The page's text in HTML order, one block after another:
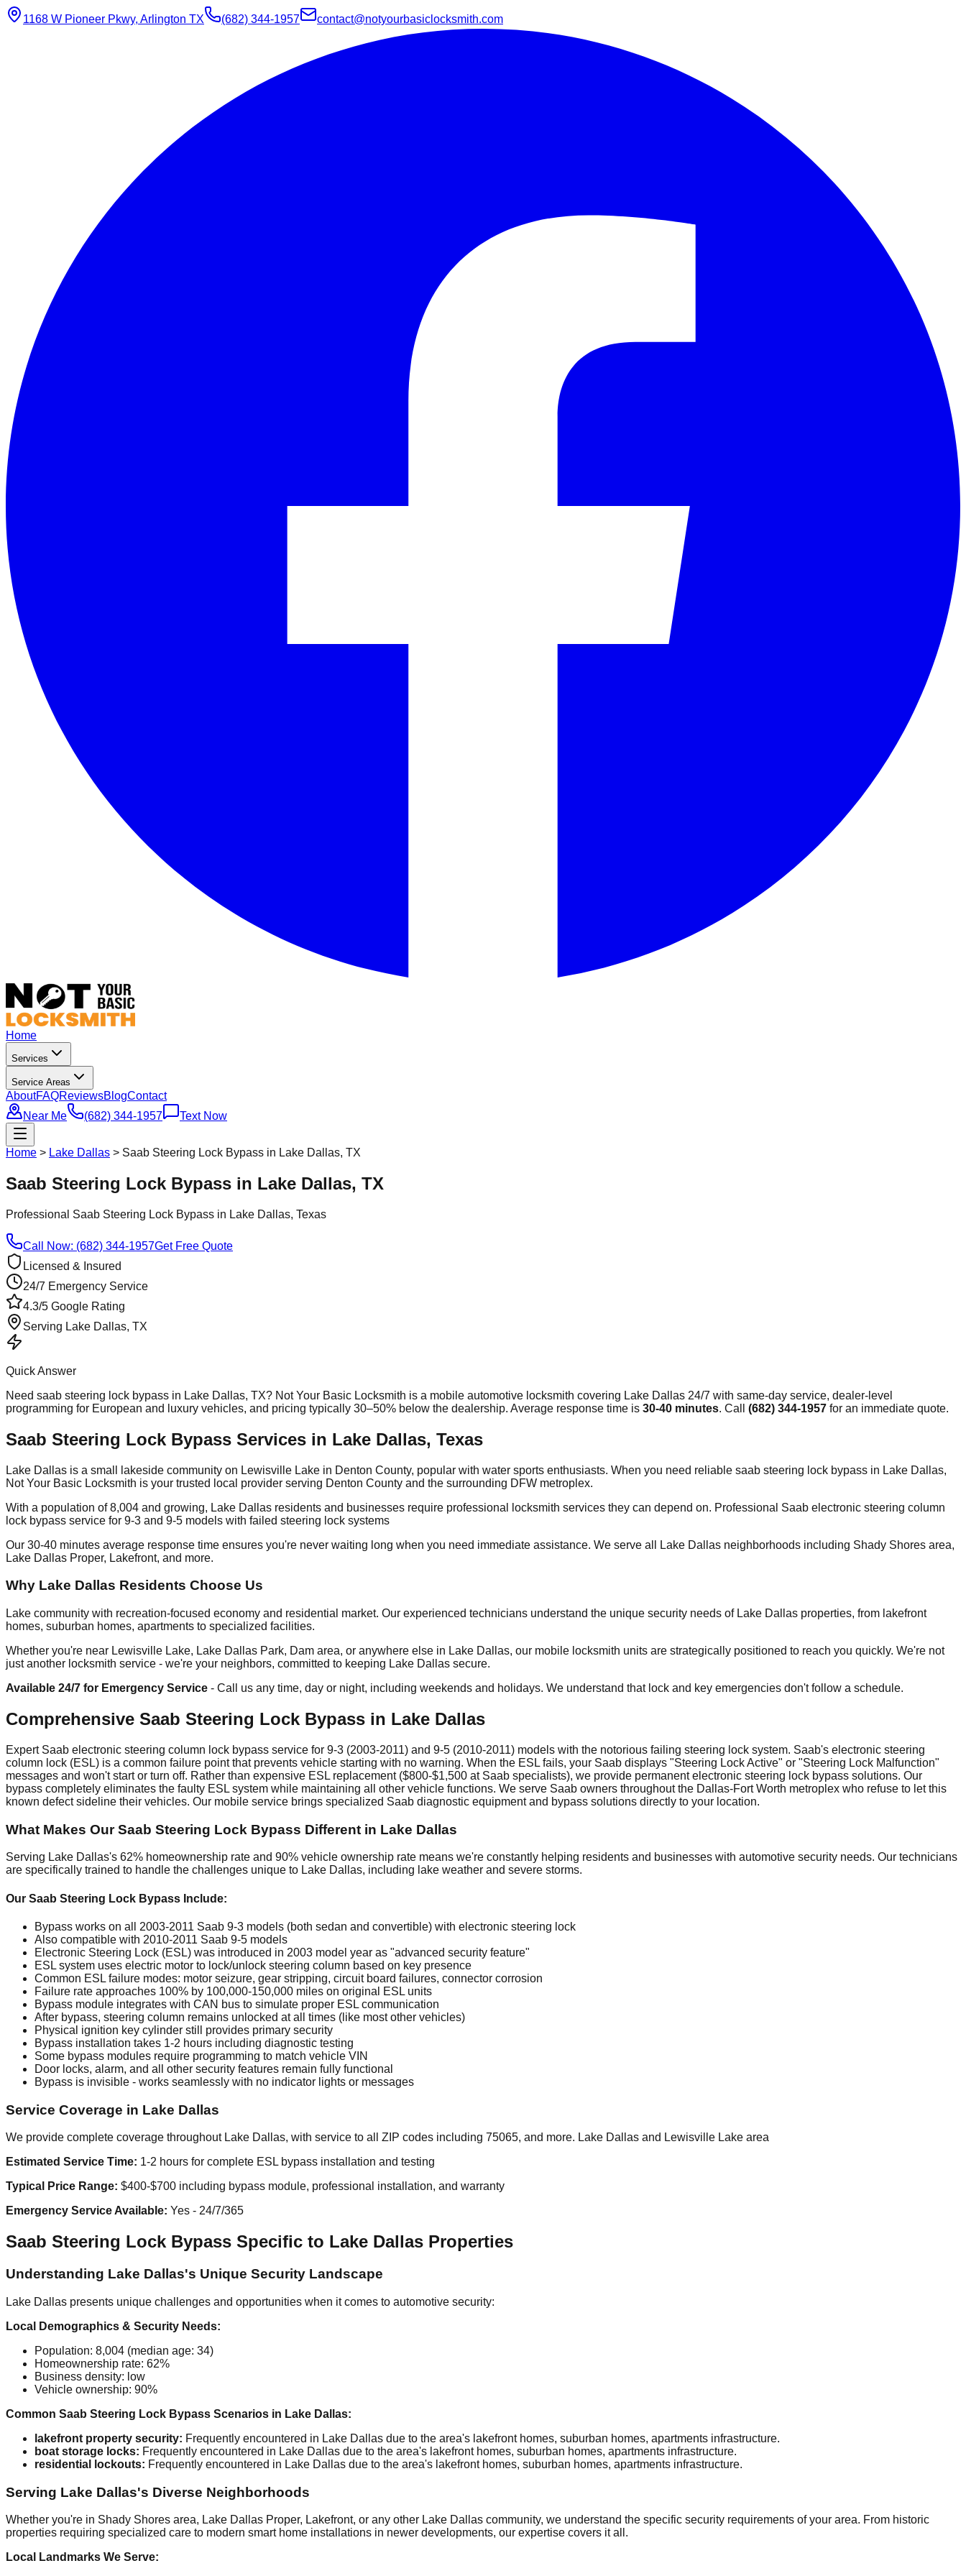
1168 W Pioneer Pkwy, Arlington TX (682) 344-1957 contact@notyourbasiclocksmith.com
Home
Services
Service Areas
AboutFAQReviewsBlogContact
Near Me
(682) 344-1957 Text Now
Home > Lake Dallas > Saab Steering Lock Bypass in Lake Dallas, TX
Saab Steering Lock Bypass in Lake Dallas, TX
Professional Saab Steering Lock Bypass in Lake Dallas, Texas
Call Now: (682) 344-1957Get Free Quote
Licensed & Insured
24/7 Emergency Service
4.3/5 Google Rating
Serving Lake Dallas, TX
Quick Answer
Need saab steering lock bypass in Lake Dallas, TX? Not Your Basic Locksmith is a mobile automotive locksmith covering Lake Dallas 24/7 with same-day service, dealer-level
programming for European and luxury vehicles, and pricing typically 30–50% below the dealership. Average response time is 30-40 minutes. Call (682) 344-1957 for an immediate quote.
Saab Steering Lock Bypass Services in Lake Dallas, Texas
Lake Dallas is a small lakeside community on Lewisville Lake in Denton County, popular with water sports enthusiasts. When you need reliable saab steering lock bypass in Lake Dallas,
Not Your Basic Locksmith is your trusted local provider serving Denton County and the surrounding DFW metroplex.
With a population of 8,004 and growing, Lake Dallas residents and businesses require professional locksmith services they can depend on. Professional Saab electronic steering column
lock bypass service for 9-3 and 9-5 models with failed steering lock systems
Our 30-40 minutes average response time ensures you're never waiting long when you need immediate assistance. We serve all Lake Dallas neighborhoods including Shady Shores area,
Lake Dallas Proper, Lakefront, and more.
Why Lake Dallas Residents Choose Us
Lake community with recreation-focused economy and residential market. Our experienced technicians understand the unique security needs of Lake Dallas properties, from lakefront
homes, suburban homes, apartments to specialized facilities.
Whether you're near Lewisville Lake, Lake Dallas Park, Dam area, or anywhere else in Lake Dallas, our mobile locksmith units are strategically positioned to reach you quickly. We're not
just another locksmith service - we're your neighbors, committed to keeping Lake Dallas secure.
Available 24/7 for Emergency Service - Call us any time, day or night, including weekends and holidays. We understand that lock and key emergencies don't follow a schedule.
Comprehensive Saab Steering Lock Bypass in Lake Dallas
Expert Saab electronic steering column lock bypass service for 9-3 (2003-2011) and 9-5 (2010-2011) models with the notorious failing steering lock system. Saab's electronic steering
column lock (ESL) is a common failure point that prevents vehicle starting with no warning. When the ESL fails, your Saab displays "Steering Lock Active" or "Steering Lock Malfunction"
messages and won't start or turn off. Rather than expensive ESL replacement ($800-$1,500 at Saab specialists), we provide permanent electronic steering lock bypass solutions. Our
bypass completely eliminates the faulty ESL system while maintaining all other vehicle functions. We serve Saab owners throughout the Dallas-Fort Worth metroplex who refuse to let this
known defect sideline their vehicles. Our mobile service brings specialized Saab diagnostic equipment and bypass solutions directly to your location.
What Makes Our Saab Steering Lock Bypass Different in Lake Dallas
Serving Lake Dallas's 62% homeownership rate and 90% vehicle ownership rate means we're constantly helping residents and businesses with automotive security needs. Our technicians
are specifically trained to handle the challenges unique to Lake Dallas, including lake weather and severe storms.
Our Saab Steering Lock Bypass Include:
Bypass works on all 2003-2011 Saab 9-3 models (both sedan and convertible) with electronic steering lock
Also compatible with 2010-2011 Saab 9-5 models
Electronic Steering Lock (ESL) was introduced in 2003 model year as "advanced security feature"
ESL system uses electric motor to lock/unlock steering column based on key presence
Common ESL failure modes: motor seizure, gear stripping, circuit board failures, connector corrosion
Failure rate approaches 100% by 100,000-150,000 miles on original ESL units
Bypass module integrates with CAN bus to simulate proper ESL communication
After bypass, steering column remains unlocked at all times (like most other vehicles)
Physical ignition key cylinder still provides primary security
Bypass installation takes 1-2 hours including diagnostic testing
Some bypass modules require programming to match vehicle VIN
Door locks, alarm, and all other security features remain fully functional
Bypass is invisible - works seamlessly with no indicator lights or messages
Service Coverage in Lake Dallas
We provide complete coverage throughout Lake Dallas, with service to all ZIP codes including 75065, and more. Lake Dallas and Lewisville Lake area
Estimated Service Time: 1-2 hours for complete ESL bypass installation and testing
Typical Price Range: $400-$700 including bypass module, professional installation, and warranty
Emergency Service Available: Yes - 24/7/365
Saab Steering Lock Bypass Specific to Lake Dallas Properties
Understanding Lake Dallas's Unique Security Landscape
Lake Dallas presents unique challenges and opportunities when it comes to automotive security:
Local Demographics & Security Needs:
Population: 8,004 (median age: 34)
Homeownership rate: 62%
Business density: low
Vehicle ownership: 90%
Common Saab Steering Lock Bypass Scenarios in Lake Dallas:
lakefront property security: Frequently encountered in Lake Dallas due to the area's lakefront homes, suburban homes, apartments infrastructure.
boat storage locks: Frequently encountered in Lake Dallas due to the area's lakefront homes, suburban homes, apartments infrastructure.
residential lockouts: Frequently encountered in Lake Dallas due to the area's lakefront homes, suburban homes, apartments infrastructure.
Serving Lake Dallas's Diverse Neighborhoods
Whether you're in Shady Shores area, Lake Dallas Proper, Lakefront, or any other Lake Dallas community, we understand the specific security requirements of your area. From historic
properties requiring specialized care to modern smart home installations in newer developments, our expertise covers it all.
Local Landmarks We Serve: